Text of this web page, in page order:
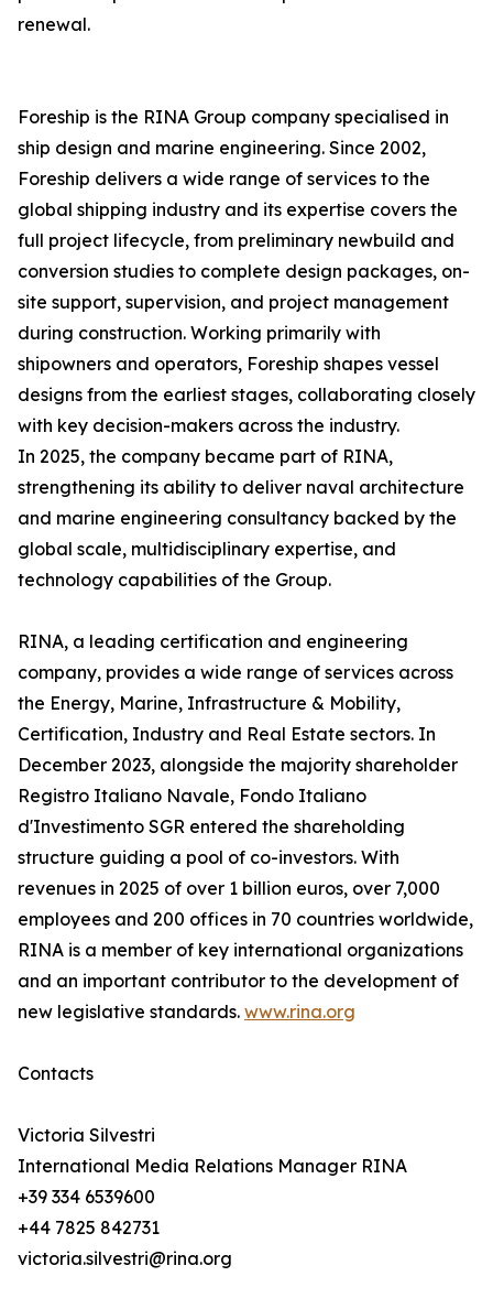
renewal.
Foreship is the RINA Group company specialised in
ship design and marine engineering. Since 2002,
Foreship delivers a wide range of services to the
global shipping industry and its expertise covers the
full project lifecycle, from preliminary newbuild and
conversion studies to complete design packages, on-
site support, supervision, and project management
during construction. Working primarily with
shipowners and operators, Foreship shapes vessel
designs from the earliest stages, collaborating closely
with key decision-makers across the industry.
In 2025, the company became part of RINA,
strengthening its ability to deliver naval architecture
and marine engineering consultancy backed by the
global scale, multidisciplinary expertise, and
technology capabilities of the Group.
RINA, a leading certification and engineering
company, provides a wide range of services across
the Energy, Marine, Infrastructure & Mobility,
Certification, Industry and Real Estate sectors. In
December 2023, alongside the majority shareholder
Registro Italiano Navale, Fondo Italiano
d'Investimento SGR entered the shareholding
structure guiding a pool of co-investors. With
revenues in 2025 of over 1 billion euros, over 7,000
employees and 200 offices in 70 countries worldwide,
RINA is a member of key international organizations
and an important contributor to the development of
new legislative standards. www.rina.org
Contacts
Victoria Silvestri
International Media Relations Manager RINA
+39 334 6539600
+44 7825 842731
victoria.silvestri@rina.org